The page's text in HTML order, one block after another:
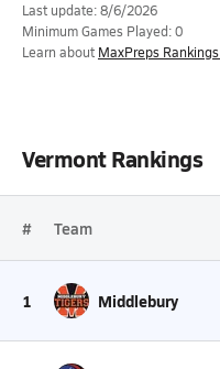
Last update: 8/6/2026
Minimum Games Played: 0
Learn about MaxPreps Rankings
Vermont Rankings
# Team
1 Middlebury